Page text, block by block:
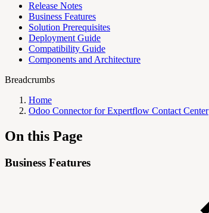
Release Notes
Business Features
Solution Prerequisites
Deployment Guide
Compatibility Guide
Components and Architecture
Breadcrumbs
Home
Odoo Connector for Expertflow Contact Center
On this Page
Business Features